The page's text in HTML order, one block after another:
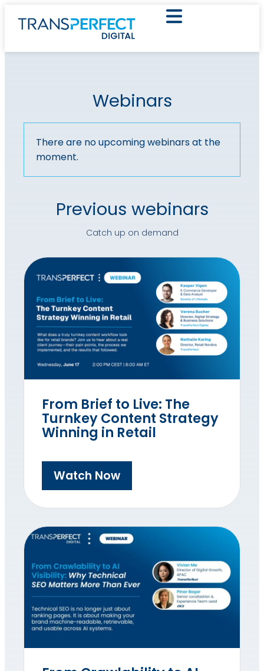
Webinars
There are no upcoming webinars at the
moment.
Previous webinars
Catch up on demand
From Brief to Live: The
Turnkey Content Strategy
Winning in Retail
Watch Now